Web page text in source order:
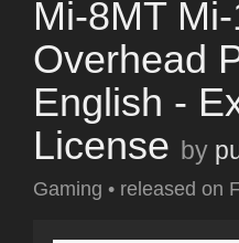
Mi-8MT
Overhead
English -
License by
Gaming • released on